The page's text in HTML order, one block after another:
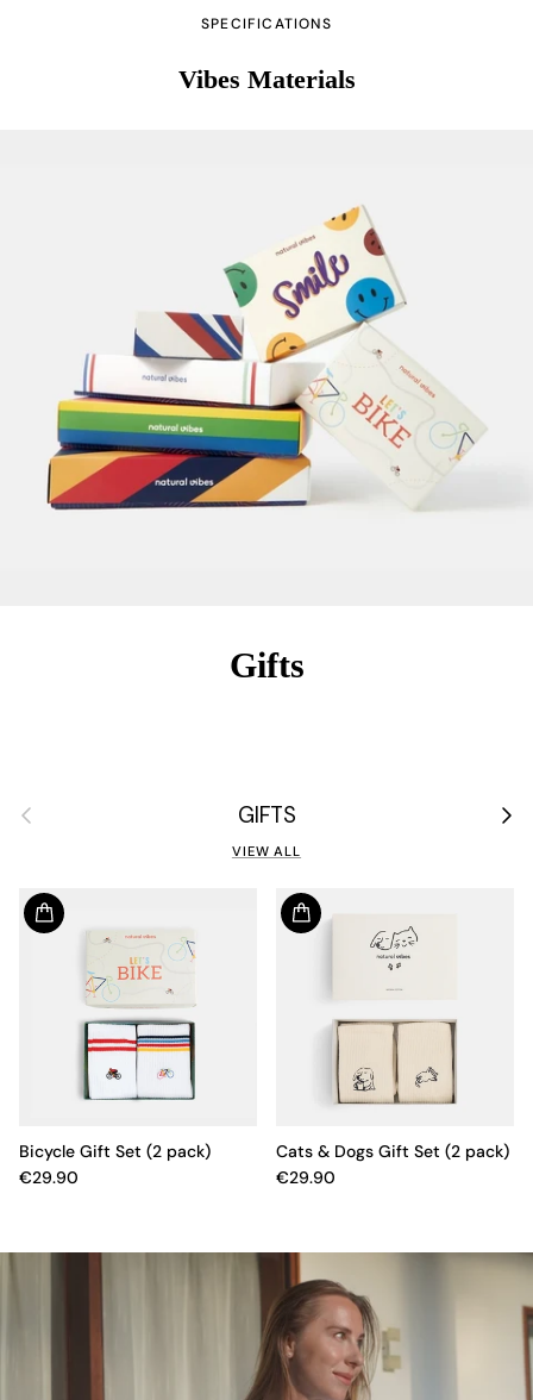
SPECIFICATIONS
Vibes Materials
Gifts
Previous GIFTS Next
VIEW ALL
Bicycle Gift Set (2 pack)
€29.90
Cats & Dogs Gift Set (2 pack)
€29.90